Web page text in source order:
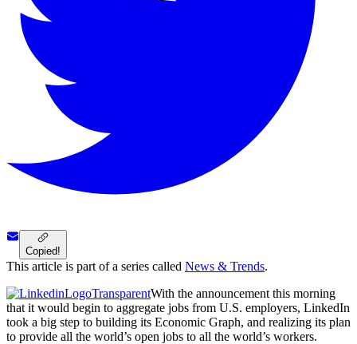
Copied!
This article is part of a series called News & Trends.
With the announcement this morning
that it would begin to aggregate jobs from U.S. employers, LinkedIn
took a big step to building its Economic Graph, and realizing its plan
to provide all the world’s open jobs to all the world’s workers.